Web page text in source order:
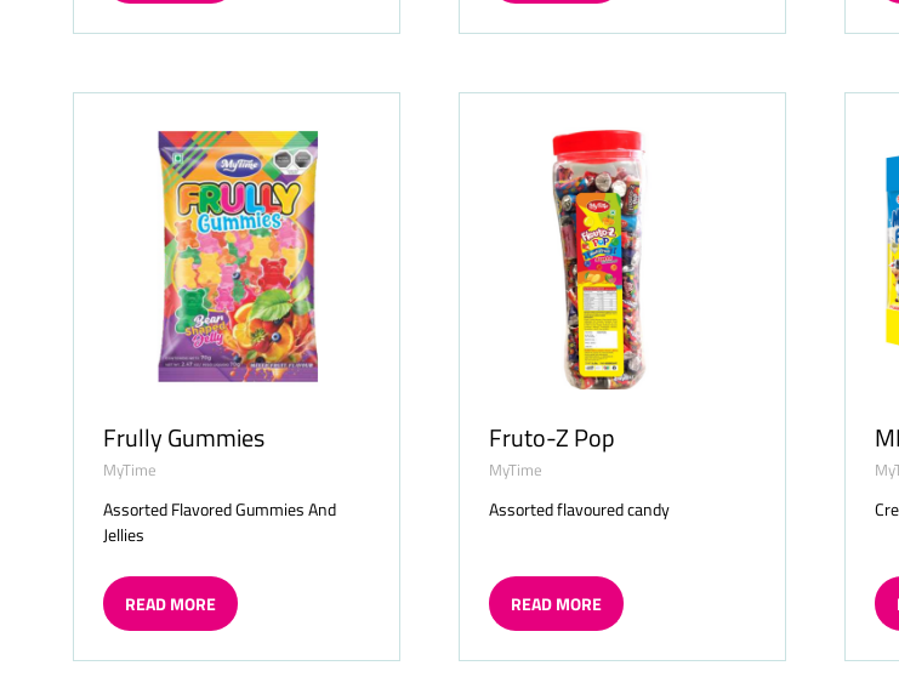
A
TAB)
A
TAB)
Frully Gummies
MyTime
Assorted Flavored Gummies And
Jellies
READ MORE
(OPENS
A
Fruto-Z Pop
MyTime
Assorted flavoured candy
READ MORE
(OPENS
A